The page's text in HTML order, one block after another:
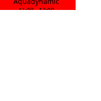
11:00-12:00